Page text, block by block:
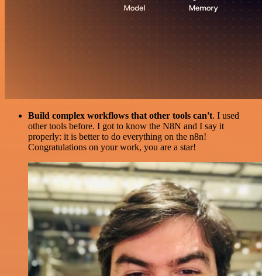
Build complex workflows that other tools can't. I used
other tools before. I got to know the N8N and I say it
properly: it is better to do everything on the n8n!
Congratulations on your work, you are a star!